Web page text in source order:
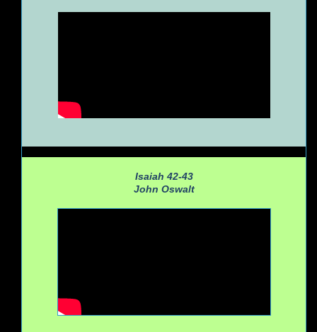
Isaiah 42-43
John Oswalt